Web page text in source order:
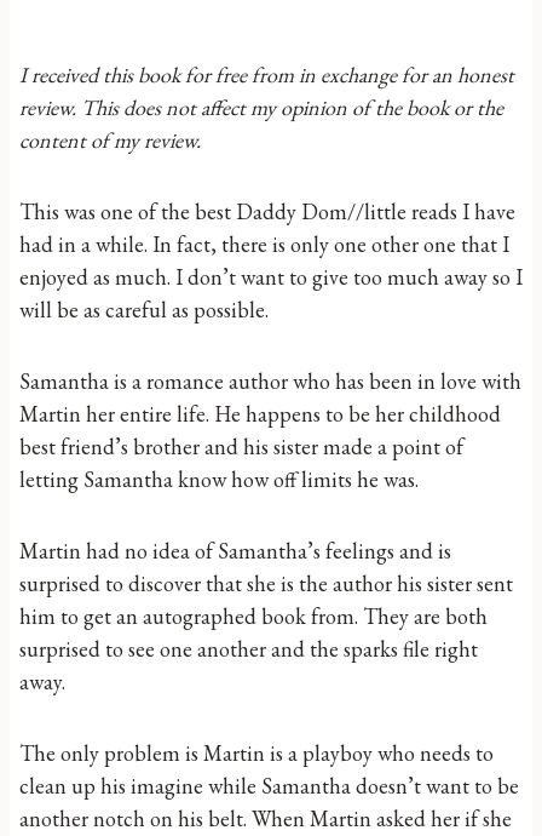
I received this book for free from in exchange for an honest
review. This does not affect my opinion of the book or the
content of my review.
This was one of the best Daddy Dom//little reads I have
had in a while. In fact, there is only one other one that I
enjoyed as much. I don’t want to give too much away so I
will be as careful as possible.
Samantha is a romance author who has been in love with
Martin her entire life. He happens to be her childhood
best friend’s brother and his sister made a point of
letting Samantha know how off limits he was.
Martin had no idea of Samantha’s feelings and is
surprised to discover that she is the author his sister sent
him to get an autographed book from. They are both
surprised to see one another and the sparks file right
away.
The only problem is Martin is a playboy who needs to
clean up his imagine while Samantha doesn’t want to be
another notch on his belt. When Martin asked her if she